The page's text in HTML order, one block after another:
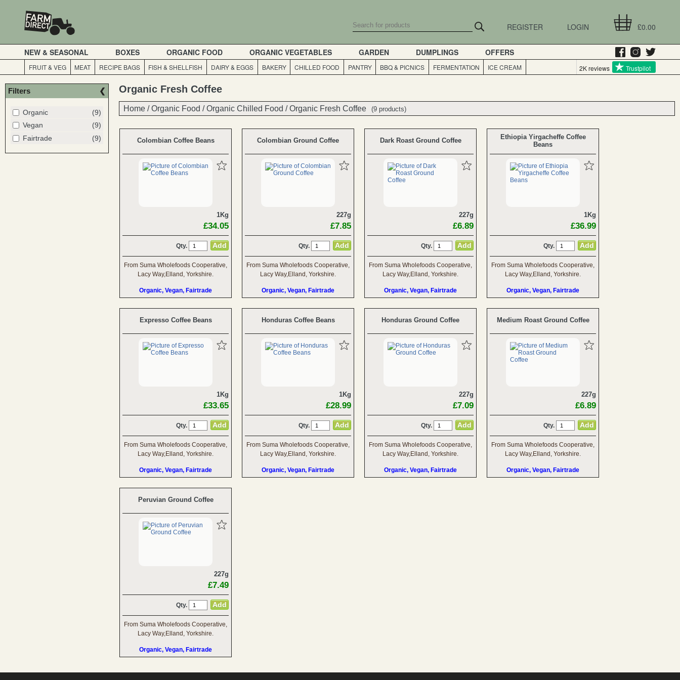
£0.00
LOGIN
REGISTER
NEW & SEASONAL BOXES ORGANIC FOOD ORGANIC VEGETABLES GARDEN DUMPLINGS OFFERS
FRUIT & VEG MEAT RECIPE BAGS FISH & SHELLFISH DAIRY & EGGS BAKERY CHILLED FOOD PANTRY BBQ & PICNICS FERMENTATION ICE CREAM 2K reviews Trustpilot
Filters
Organic
(9)
Vegan
(9)
Fairtrade
(9)
Organic Fresh Coffee
Home /Organic Food /Organic Chilled Food /Organic Fresh Coffee (9 products)
Home /Organic Food /Organic Chilled Food /Organic Fresh Coffee (9 products)
Colombian Coffee Beans
1Kg
£34.05
Qty.
From Suma Wholefoods Cooperative,
Lacy Way,Elland, Yorkshire.
Organic, Vegan, Fairtrade
Colombian Ground Coffee
227g
£7.85
Qty.
From Suma Wholefoods Cooperative,
Lacy Way,Elland, Yorkshire.
Organic, Vegan, Fairtrade
Dark Roast Ground Coffee
227g
£6.89
Qty.
From Suma Wholefoods Cooperative,
Lacy Way,Elland, Yorkshire.
Organic, Vegan, Fairtrade
Ethiopia Yirgacheffe Coffee
Beans
1Kg
£36.99
Qty.
From Suma Wholefoods Cooperative,
Lacy Way,Elland, Yorkshire.
Organic, Vegan, Fairtrade
Expresso Coffee Beans
1Kg
£33.65
Qty.
From Suma Wholefoods Cooperative,
Lacy Way,Elland, Yorkshire.
Organic, Vegan, Fairtrade
Honduras Coffee Beans
1Kg
£28.99
Qty.
From Suma Wholefoods Cooperative,
Lacy Way,Elland, Yorkshire.
Organic, Vegan, Fairtrade
Honduras Ground Coffee
227g
£7.09
Qty.
From Suma Wholefoods Cooperative,
Lacy Way,Elland, Yorkshire.
Organic, Vegan, Fairtrade
Medium Roast Ground Coffee
227g
£6.89
Qty.
From Suma Wholefoods Cooperative,
Lacy Way,Elland, Yorkshire.
Organic, Vegan, Fairtrade
Peruvian Ground Coffee
227g
£7.49
Qty.
From Suma Wholefoods Cooperative,
Lacy Way,Elland, Yorkshire.
Organic, Vegan, Fairtrade